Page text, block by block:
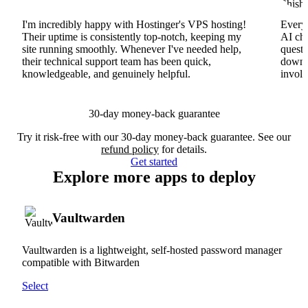
I'm incredibly happy with Hostinger's VPS hosting!
Their uptime is consistently top-notch, keeping my
site running smoothly. Whenever I've needed help,
their technical support team has been quick,
knowledgeable, and genuinely helpful.
AI
30-day money-back guarantee
Try it risk-free with our 30-day money-back guarantee. See our
refund policy for details.
Get started
Explore more apps to deploy
Vaultwarden
Vaultwarden is a lightweight, self-hosted password manager
compatible with Bitwarden
Select